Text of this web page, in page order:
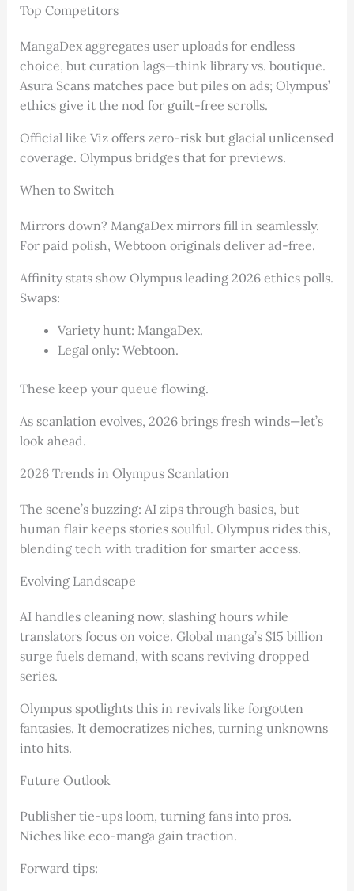
Top Competitors
MangaDex aggregates user uploads for endless
choice, but curation lags—think library vs. boutique.
Asura Scans matches pace but piles on ads; Olympus’
ethics give it the nod for guilt-free scrolls.
Official like Viz offers zero-risk but glacial unlicensed
coverage. Olympus bridges that for previews.
When to Switch
Mirrors down? MangaDex mirrors fill in seamlessly.
For paid polish, Webtoon originals deliver ad-free.
Affinity stats show Olympus leading 2026 ethics polls.
Swaps:
Variety hunt: MangaDex.
Legal only: Webtoon.
These keep your queue flowing.
As scanlation evolves, 2026 brings fresh winds—let’s
look ahead.
2026 Trends in Olympus Scanlation
The scene’s buzzing: AI zips through basics, but
human flair keeps stories soulful. Olympus rides this,
blending tech with tradition for smarter access.
Evolving Landscape
AI handles cleaning now, slashing hours while
translators focus on voice. Global manga’s $15 billion
surge fuels demand, with scans reviving dropped
series.
Olympus spotlights this in revivals like forgotten
fantasies. It democratizes niches, turning unknowns
into hits.
Future Outlook
Publisher tie-ups loom, turning fans into pros.
Niches like eco-manga gain traction.
Forward tips: